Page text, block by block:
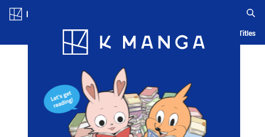
Blog App Ranking History Serialized Titles